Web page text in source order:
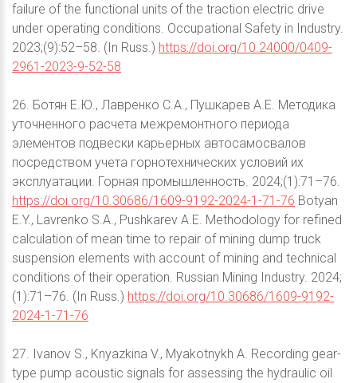
failure of the functional units of the traction electric drive
under operating conditions. Occupational Safety in Industry.
2023;(9):52–58. (In Russ.) https://doi.org/10.24000/0409-
2961-2023-9-52-58
26. Ботян Е.Ю., Лавренко С.А., Пушкарев А.Е. Методика
уточненного расчета межремонтного периода
элементов подвески карьерных автосамосвалов
посредством учета горнотехнических условий их
эксплуатации. Горная промышленность. 2024;(1):71–76.
https://doi.org/10.30686/1609-9192-2024-1-71-76 Botyan
E.Y., Lavrenko S.A., Pushkarev A.E. Methodology for refined
calculation of mean time to repair of mining dump truck
suspension elements with account of mining and technical
conditions of their operation. Russian Mining Industry. 2024;
(1):71–76. (In Russ.) https://doi.org/10.30686/1609-9192-
2024-1-71-76
27. Ivanov S., Knyazkina V., Myakotnykh A. Recording gear-
type pump acoustic signals for assessing the hydraulic oil